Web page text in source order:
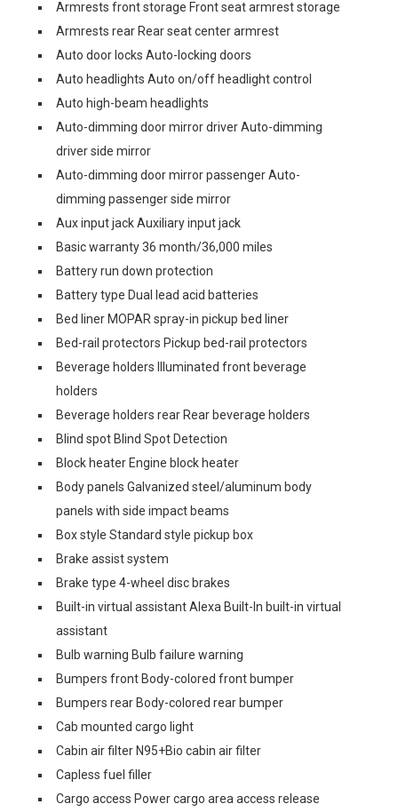
Armrests front storage Front seat armrest storage
Armrests rear Rear seat center armrest
Auto door locks Auto-locking doors
Auto headlights Auto on/off headlight control
Auto high-beam headlights
Auto-dimming door mirror driver Auto-dimming
driver side mirror
Auto-dimming door mirror passenger Auto-
dimming passenger side mirror
Aux input jack Auxiliary input jack
Basic warranty 36 month/36,000 miles
Battery run down protection
Battery type Dual lead acid batteries
Bed liner MOPAR spray-in pickup bed liner
Bed-rail protectors Pickup bed-rail protectors
Beverage holders Illuminated front beverage
holders
Beverage holders rear Rear beverage holders
Blind spot Blind Spot Detection
Block heater Engine block heater
Body panels Galvanized steel/aluminum body
panels with side impact beams
Box style Standard style pickup box
Brake assist system
Brake type 4-wheel disc brakes
Built-in virtual assistant Alexa Built-In built-in virtual
assistant
Bulb warning Bulb failure warning
Bumpers front Body-colored front bumper
Bumpers rear Body-colored rear bumper
Cab mounted cargo light
Cabin air filter N95+Bio cabin air filter
Capless fuel filler
Cargo access Power cargo area access release